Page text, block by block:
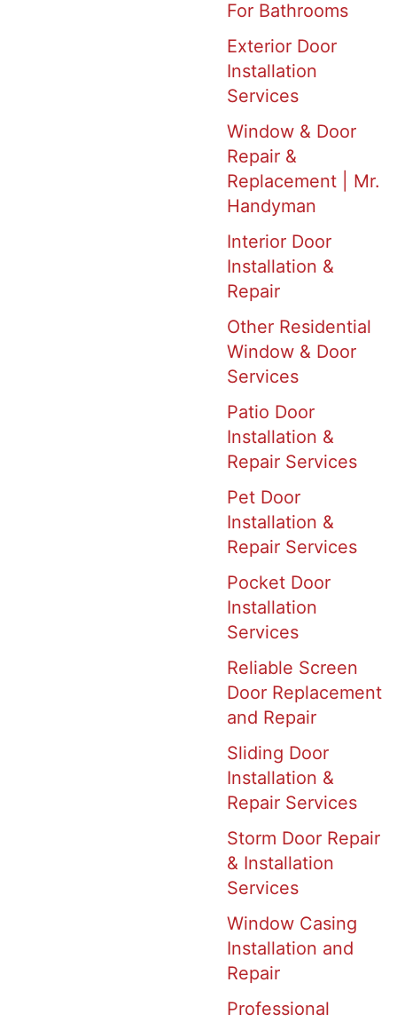
For Bathrooms
Exterior Door
Installation
Services
Window & Door
Repair &
Replacement | Mr.
Handyman
Interior Door
Installation &
Repair
Other Residential
Window & Door
Services
Patio Door
Installation &
Repair Services
Pet Door
Installation &
Repair Services
Pocket Door
Installation
Services
Reliable Screen
Door Replacement
and Repair
Sliding Door
Installation &
Repair Services
Storm Door Repair
& Installation
Services
Window Casing
Installation and
Repair
Professional